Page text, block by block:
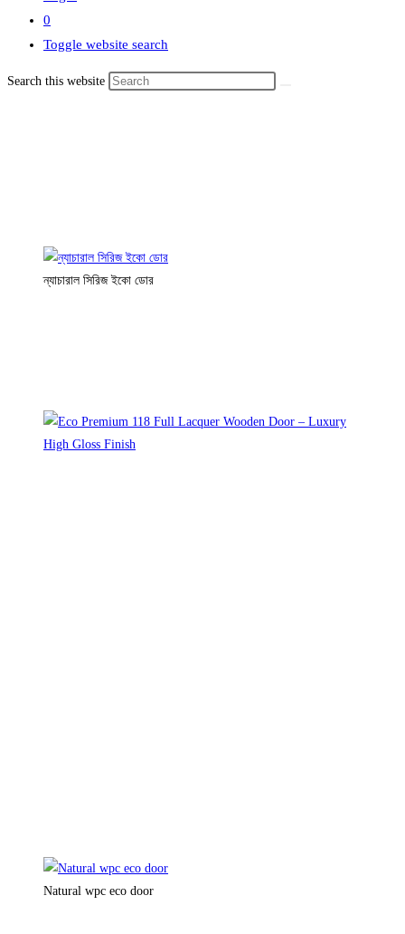
0
Toggle website search
Search this website
ন্যাচারাল সিরিজ ইকো ডোর
Natural wpc eco door